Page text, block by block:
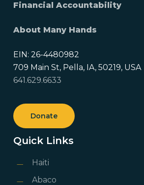
Financial Accountability
About Many Hands
EIN: 26-4480982
709 Main St, Pella, IA, 50219, USA
641.629.6633
Donate
Quick Links
Haiti
Abaco